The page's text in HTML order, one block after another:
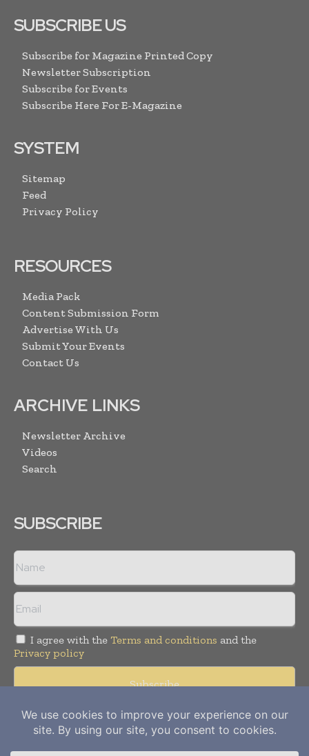
SUBSCRIBE US
Subscribe for Magazine Printed Copy
Newsletter Subscription
Subscribe for Events
Subscribe Here For E-Magazine
SYSTEM
Sitemap
Feed
Privacy Policy
RESOURCES
Media Pack
Content Submission Form
Advertise With Us
Submit Your Events
Contact Us
ARCHIVE LINKS
Newsletter Archive
Videos
Search
SUBSCRIBE
I agree with the Terms and conditions and the
Privacy policy
Copyright © 2012- 2026Power Info Today. All rights reserved.
Publication of Leo Marcom Pvt Ltd.